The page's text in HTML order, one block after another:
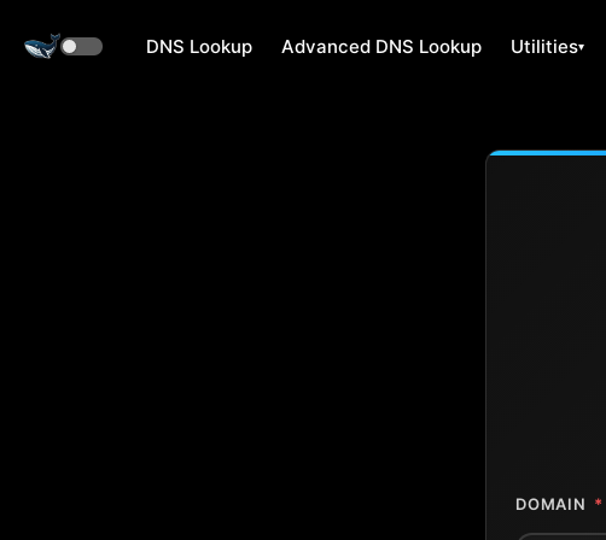
DNS Lookup Advanced DNS Lookup Utilities
DOMAIN *